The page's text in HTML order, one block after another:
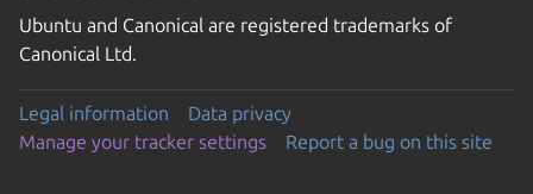
Ubuntu and Canonical are registered trademarks of
Canonical Ltd.
Legal information
Data privacy
Manage your tracker settings
Report a bug on this site